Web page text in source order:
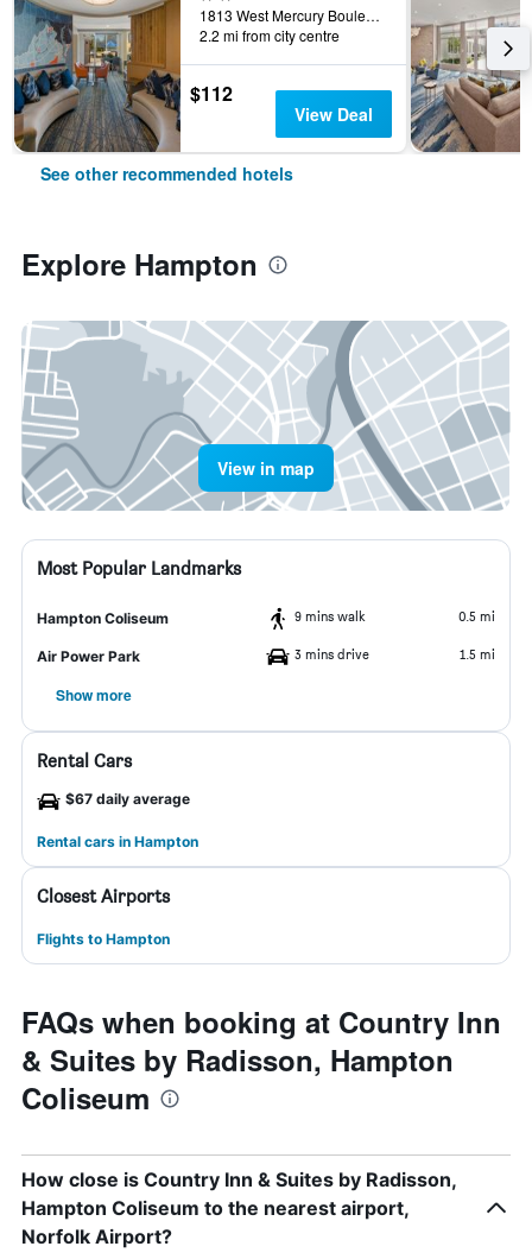
1813 West Mercury Boulevard, Hampton, VA, United States
2.2 mi from city centre
$112
View Deal
See other recommended hotels
Explore Hampton
View in map
Most Popular Landmarks
Hampton Coliseum 9 mins walk 0.5 mi
Air Power Park 3 mins drive 1.5 mi
Show more
Rental Cars
$67 daily average
Rental cars in Hampton
Closest Airports
Flights to Hampton
FAQs when booking at Country Inn
& Suites by Radisson, Hampton
Coliseum
How close is Country Inn & Suites by Radisson,
Hampton Coliseum to the nearest airport,
Norfolk Airport?